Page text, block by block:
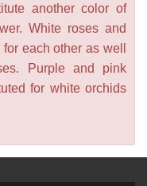
another color of
White roses and
each other as well
Purple and pink
for white orchids